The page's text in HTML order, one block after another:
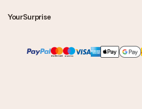
YourSurprise